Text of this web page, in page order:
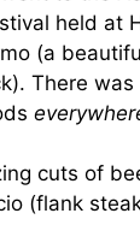
held at
(a
There was
cuts of
(flank